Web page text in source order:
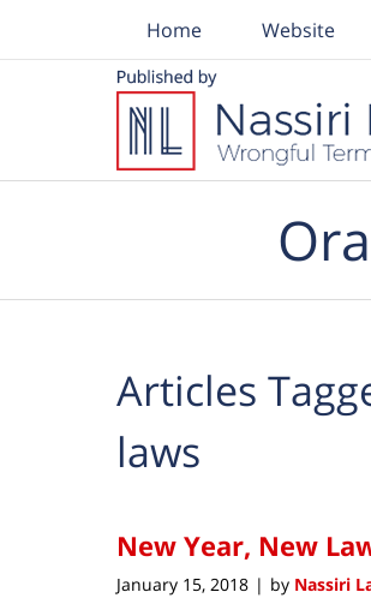
Home Website
Articles
laws
New Year, New
January 15, 2018 | by Nassiri